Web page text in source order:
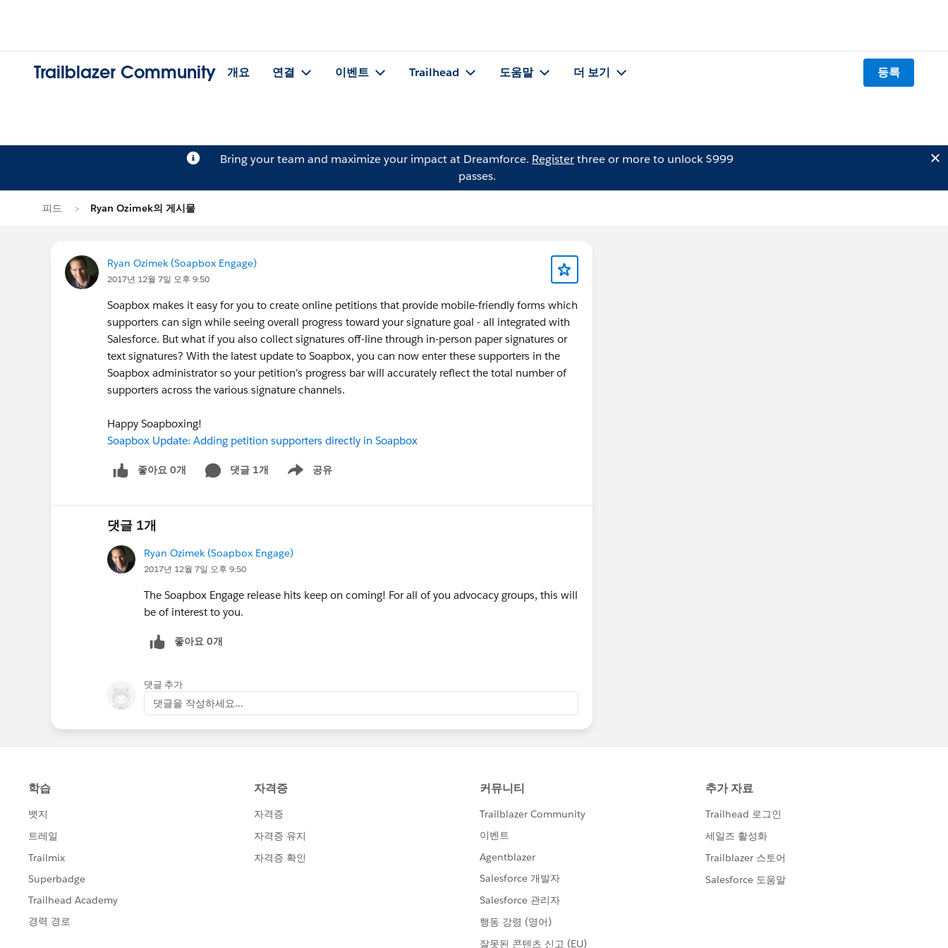
Trailblazer Community 개요 연결 이벤트 Trailhead 도움말 더 보기 등록
Bring your team and maximize your impact at Dreamforce. Registerthree or more to unlock $999
passes.
피드 Ryan Ozimek의 게시물
Ryan Ozimek (Soapbox Engage)
2017년 12월 7일 오후 9:50
Soapbox makes it easy for you to create online petitions that provide mobile-friendly forms which
supporters can sign while seeing overall progress toward your signature goal - all integrated with
Salesforce. But what if you also collect signatures off-line through in-person paper signatures or
text signatures? With the latest update to Soapbox, you can now enter these supporters in the
Soapbox administrator so your petition's progress bar will accurately reflect the total number of
supporters across the various signature channels.
Happy Soapboxing!
Soapbox Update: Adding petition supporters directly in Soapbox
좋아요 0개 댓글 1개 공유
Show menu
댓글 1개
Ryan Ozimek (Soapbox Engage)
2017년 12월 7일 오후 9:50
The Soapbox Engage release hits keep on coming! For all of you advocacy groups, this will
be of interest to you.
좋아요 0개
댓글 추가
댓글을 작성하세요...